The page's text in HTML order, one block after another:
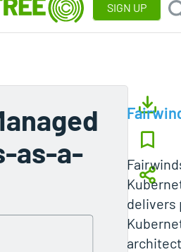
SIGN UP
as-a-
delivers